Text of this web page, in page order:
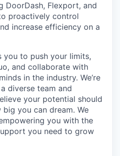
DoorDash, Flexport, and
proactively control
increase efficiency on a
you to push your limits,
and collaborate with
in the industry. We’re
diverse team and
your potential should
you can dream. We
you with the
you need to grow